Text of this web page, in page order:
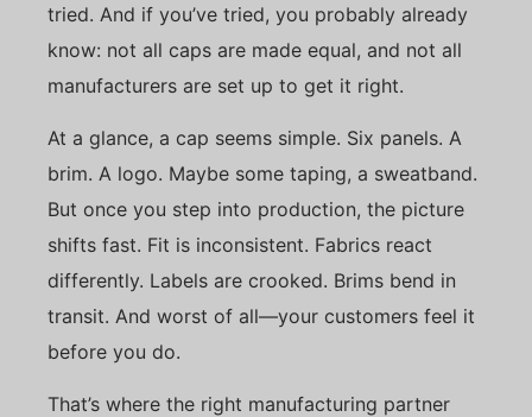
tried. And if you’ve tried, you probably already
know: not all caps are made equal, and not all
manufacturers are set up to get it right.
At a glance, a cap seems simple. Six panels. A
brim. A logo. Maybe some taping, a sweatband.
But once you step into production, the picture
shifts fast. Fit is inconsistent. Fabrics react
differently. Labels are crooked. Brims bend in
transit. And worst of all—your customers feel it
before you do.
That’s where the right manufacturing partner